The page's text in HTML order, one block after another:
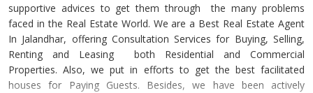
supportive advices to get them through the many problems
faced in the Real Estate World. We are a Best Real Estate Agent
In Jalandhar, offering Consultation Services for Buying, Selling,
Renting and Leasing both Residential and Commercial
Properties. Also, we put in efforts to get the best facilitated
houses for Paying Guests. Besides, we have been actively